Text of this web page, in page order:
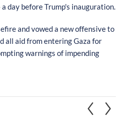
day before Trump's inauguration.
and vowed a new offensive to
all aid from entering Gaza for
warnings of impending